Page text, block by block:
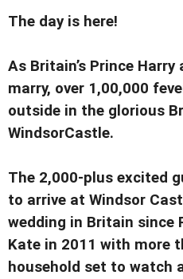
The day is here!
As Britain’s Prince Harry
marry, over 1,00,000
outside in the glorious
WindsorCastle.
The 2,000-plus excited
to arrive at Windsor
wedding in Britain since
Kate in 2011 with more
household set to watch